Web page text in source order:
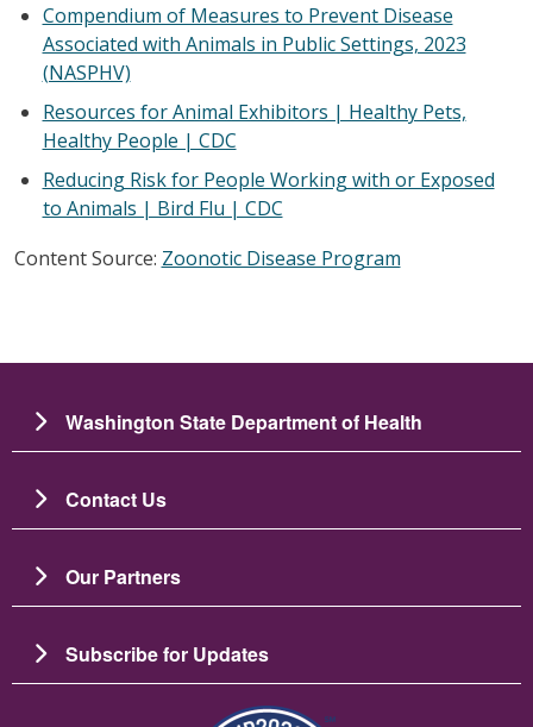
Compendium of Measures to Prevent Disease
Associated with Animals in Public Settings, 2023
(NASPHV)
Resources for Animal Exhibitors | Healthy Pets,
Healthy People | CDC
Reducing Risk for People Working with or Exposed
to Animals | Bird Flu | CDC
Content Source: Zoonotic Disease Program
Washington State Department of Health
Contact Us
Our Partners
Subscribe for Updates
Image